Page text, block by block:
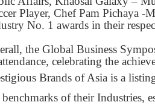
Player, Chef Pam Pichaya
No. 1 awards in their
the Global Business
celebrating the
Brands of Asia is a
benchmarks of their Industries,